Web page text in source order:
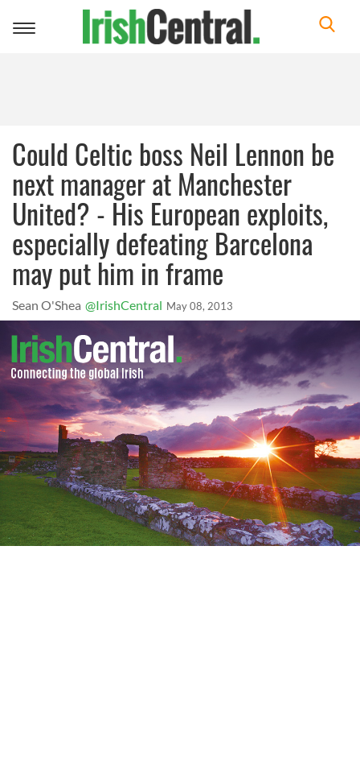
Toggle
Could Celtic boss Neil Lennon be
next manager at Manchester
United? - His European exploits,
especially defeating Barcelona
may put him in frame
Sean O'Shea @IrishCentral May 08, 2013